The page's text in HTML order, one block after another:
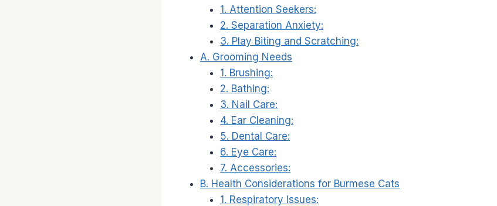
1. Attention Seekers:
2. Separation Anxiety:
3. Play Biting and Scratching:
A. Grooming Needs
1. Brushing:
2. Bathing:
3. Nail Care:
4. Ear Cleaning:
5. Dental Care:
6. Eye Care:
7. Accessories:
B. Health Considerations for Burmese Cats
1. Respiratory Issues: